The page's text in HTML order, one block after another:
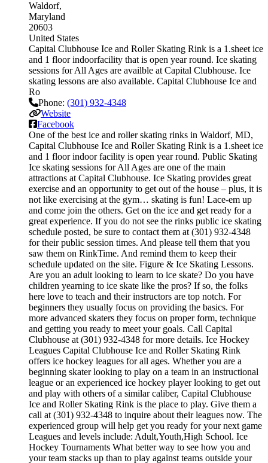
Waldorf
Maryland
20603
United States
Capital Clubhouse Ice and Roller Skating Rink is a 1.sheet ice
and 1 floor indoorfacility that is open year round. Ice skating
sessions for All Ages are availble at Capital Clubhouse. Ice
skating lessons are also available. Capital Clubhouse Ice and
Ro
Phone: (301) 932-4348
Website
Facebook
One of the best ice and roller skating rinks in Waldorf, MD,
Capital Clubhouse Ice and Roller Skating Rink is a 1.sheet ice
and 1 floor indoor facility is open year round. Public Skating
Ice skating sessions for All Ages are one of the main
attractions at Capital Clubhouse. Ice Skating provides great
exercise and an opportunity to get out of the house – plus, it is
not like exercising at the gym… skating is fun! Lace-em up
and come join the others. Get on the ice and get ready for a
great experience. If you do not see the rinks public ice skating
schedule posted, be sure to contact them at (301) 932-4348
for their public session times. And please tell them that you
saw them on RinkTime. And remind them to keep their
schedule updated on the site. Figure & Ice Skating Lessons.
Are you an adult looking to learn to ice skate? Do you have
children yearning to ice skate like the pros? If so, the folks
here love to teach and their instructors are top notch. For
beginners they usually focus on providing the basics. For
more advanced skaters they focus on proper form, technique
and getting you ready to meet your goals. Call Capital
Clubhouse at (301) 932-4348 for more details. Ice Hockey
Leagues Capital Clubhouse Ice and Roller Skating Rink
offers ice hockey leagues for all ages. Whether you are a
beginning skater looking to play on a team in an instructional
league or an experienced ice hockey player looking to get out
and play with others of a similar caliber, Capital Clubhouse
Ice and Roller Skating Rink is the place to play. Give them a
call at (301) 932-4348 to inquire about their leagues now. The
experienced group will help get you ready for your next game
Leagues and levels include: Adult,Youth,High School. Ice
Hockey Tournaments What better way to see how you and
your team stacks up than to play against teams outside your